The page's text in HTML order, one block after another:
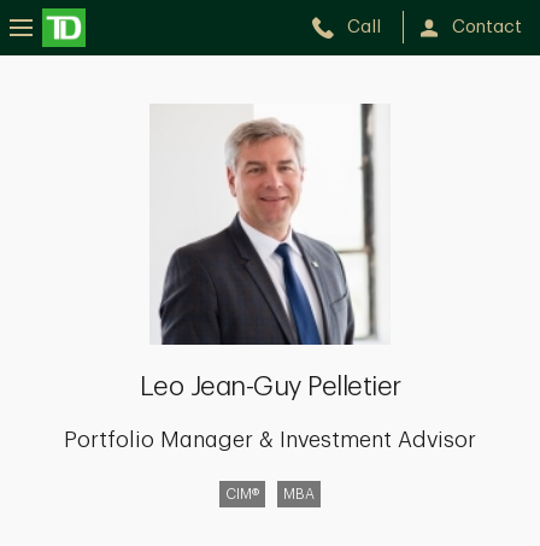
Call Contact
Leo Jean-Guy Pelletier
Portfolio Manager & Investment Advisor
CIM® MBA